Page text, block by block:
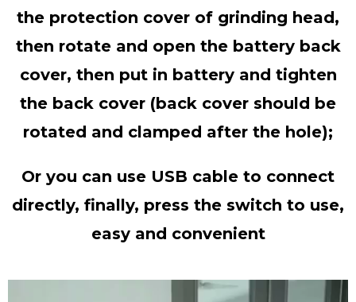
the protection cover of grinding head,
then rotate and open the battery back
cover, then put in battery and tighten
the back cover (back cover should be
rotated and clamped after the hole);
Or you can use USB cable to connect
directly, finally, press the switch to use,
easy and convenient